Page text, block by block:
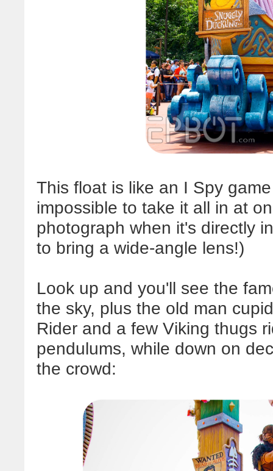
This float is like an I Spy
impossible to take it all in at
photograph when it's directly
to bring a wide-angle lens!)
Look up and you'll see the
the sky, plus the old man
Rider and a few Viking thugs
pendulums, while down on
the crowd: